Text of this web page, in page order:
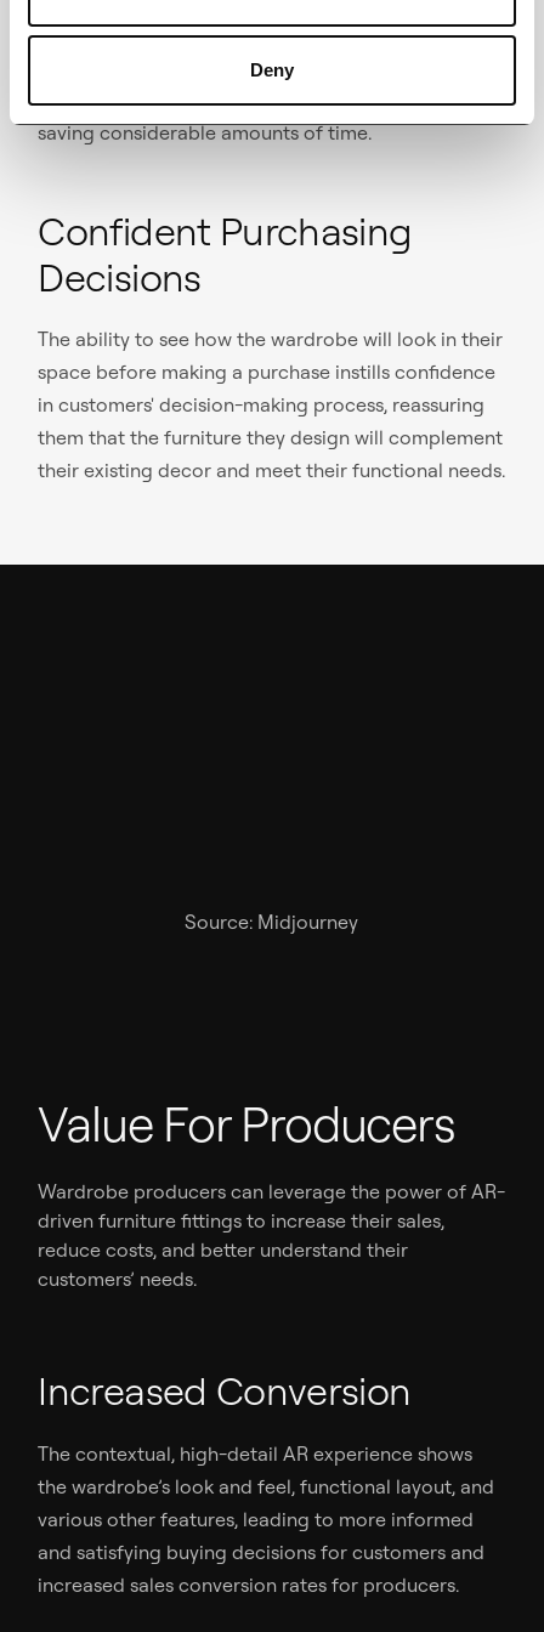
Deny
from the comfort of their own homes, allowing them
to explore multiple options without the need for in-
person visits at the local furniture retailers, thus
saving considerable amounts of time.
Confident Purchasing
Decisions
The ability to see how the wardrobe will look in their
space before making a purchase instills confidence
in customers' decision-making process, reassuring
them that the furniture they design will complement
their existing decor and meet their functional needs.
Source: Midjourney
Value For Producers
Wardrobe producers can leverage the power of AR-
driven furniture fittings to increase their sales,
reduce costs, and better understand their
customers’ needs.
Increased Conversion
The contextual, high-detail AR experience shows
the wardrobe’s look and feel, functional layout, and
various other features, leading to more informed
and satisfying buying decisions for customers and
increased sales conversion rates for producers.